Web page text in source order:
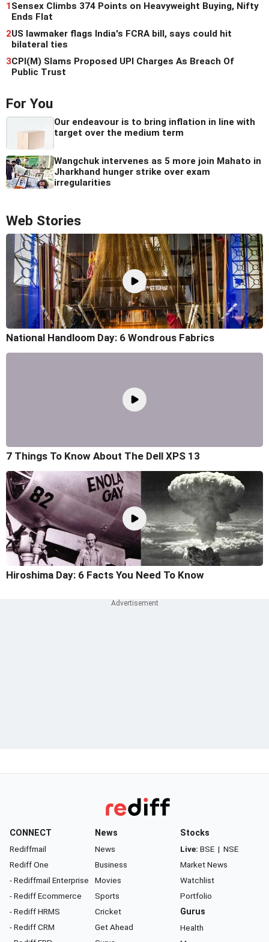
1 Sensex Climbs 374 Points on Heavyweight Buying, Nifty
Ends Flat
2US lawmaker flags India's FCRA bill, says could hit
bilateral ties
3CPI(M) Slams Proposed UPI Charges As Breach Of
Public Trust
For You
Our endeavour is to bring inflation in line with
target over the medium term
Wangchuk intervenes as 5 more join Mahato in
Jharkhand hunger strike over exam
irregularities
Web Stories
National Handloom Day: 6 Wondrous Fabrics
7 Things To Know About The Dell XPS 13
Hiroshima Day: 6 Facts You Need To Know
CONNECT
Rediffmail
Rediff One
- Rediffmail Enterprise
- Rediff Ecommerce
- Rediff HRMS
- Rediff CRM
News
News
Business
Movies
Sports
Cricket
Get Ahead
Stocks
Live: BSE | NSE
Market News
Watchlist
Portfolio
Gurus
Health